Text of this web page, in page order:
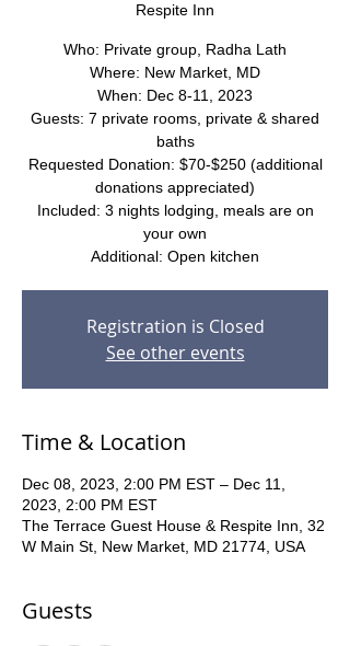
Respite Inn
Who: Private group, Radha Lath
Where: New Market, MD
When: Dec 8-11, 2023
Guests: 7 private rooms, private & shared
baths
Requested Donation: $70-$250 (additional
donations appreciated)
Included: 3 nights lodging, meals are on
your own
Additional: Open kitchen
Registration is Closed
See other events
Time & Location
Dec 08, 2023, 2:00 PM EST – Dec 11,
2023, 2:00 PM EST
The Terrace Guest House & Respite Inn, 32
W Main St, New Market, MD 21774, USA
Guests